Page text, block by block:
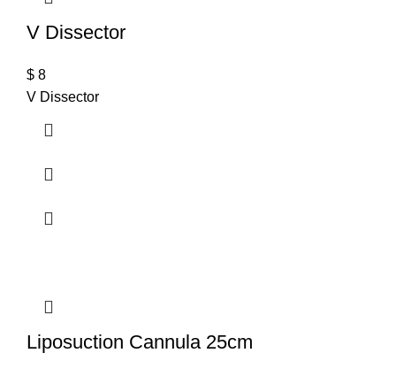
V Dissector
$ 8
V Dissector
Liposuction Cannula 25cm